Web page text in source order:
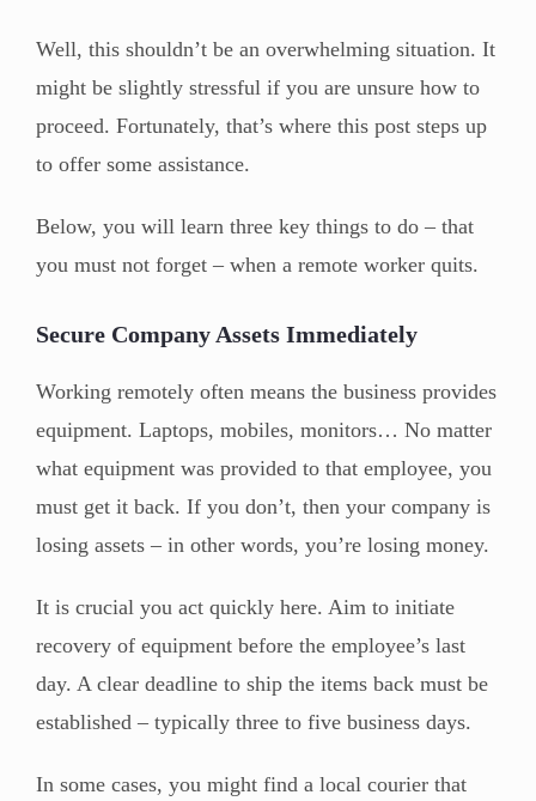
Well, this shouldn’t be an overwhelming situation. It
might be slightly stressful if you are unsure how to
proceed. Fortunately, that’s where this post steps up
to offer some assistance.
Below, you will learn three key things to do – that
you must not forget – when a remote worker quits.
Secure Company Assets Immediately
Working remotely often means the business provides
equipment. Laptops, mobiles, monitors… No matter
what equipment was provided to that employee, you
must get it back. If you don’t, then your company is
losing assets – in other words, you’re losing money.
It is crucial you act quickly here. Aim to initiate
recovery of equipment before the employee’s last
day. A clear deadline to ship the items back must be
established – typically three to five business days.
In some cases, you might find a local courier that